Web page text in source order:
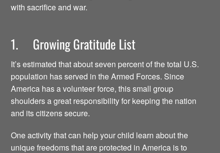
with sacrifice and war.
1. Growing Gratitude List
It’s estimated that about seven percent of the total U.S.
population has served in the Armed Forces. Since
America has a volunteer force, this small group
shoulders a great responsibility for keeping the nation
and its citizens secure.
One activity that can help your child learn about the
unique freedoms that are protected in America is to